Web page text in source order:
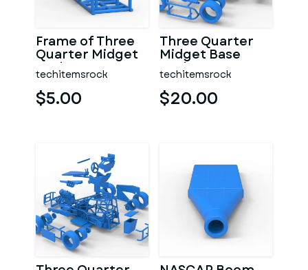
Frame of Three
Quarter Midget
Scale 1:25
techitemsrock
$5.00
Three Quarter
Midget Base
Scale 1:25
techitemsrock
$20.00